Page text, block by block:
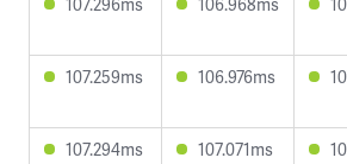
107.259ms 106.976ms
107.294ms 107.071ms